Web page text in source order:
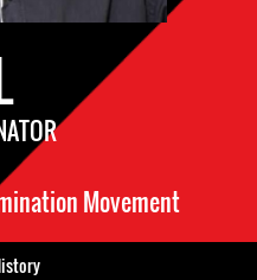
Movement